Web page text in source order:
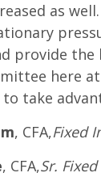
as
provide
here
take
, CFA,Fixed
, CFA,Sr.